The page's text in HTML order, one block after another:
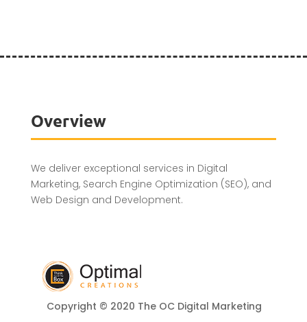
Overview
We deliver exceptional services in Digital
Marketing, Search Engine Optimization (SEO), and
Web Design and Development.
Copyright © 2020 The OC Digital Marketing